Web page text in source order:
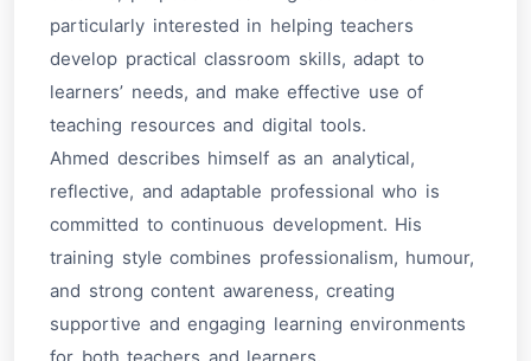
particularly interested in helping teachers
develop practical classroom skills, adapt to
learners’ needs, and make effective use of
teaching resources and digital tools.
Ahmed describes himself as an analytical,
reflective, and adaptable professional who is
committed to continuous development. His
training style combines professionalism, humour,
and strong content awareness, creating
supportive and engaging learning environments
for both teachers and learners.